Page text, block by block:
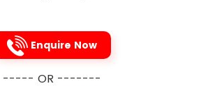
Enquire Now
----- OR -------